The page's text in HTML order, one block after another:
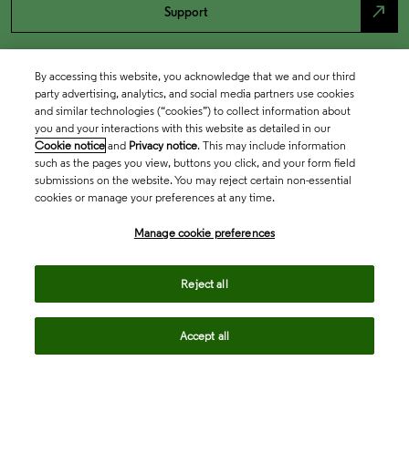
Support north_east
By accessing this website, you acknowledge that we and our third
party advertising, analytics, and social media partners use cookies
and similar technologies (“cookies”) to collect information about
you and your interactions with this website as detailed in our
Cookie notice and Privacy notice. This may include information
such as the pages you view, buttons you click, and your form field
submissions on the website. You may reject certain non-essential
cookies or manage your preferences at any time.
Manage cookie preferences
Reject all
Accept all